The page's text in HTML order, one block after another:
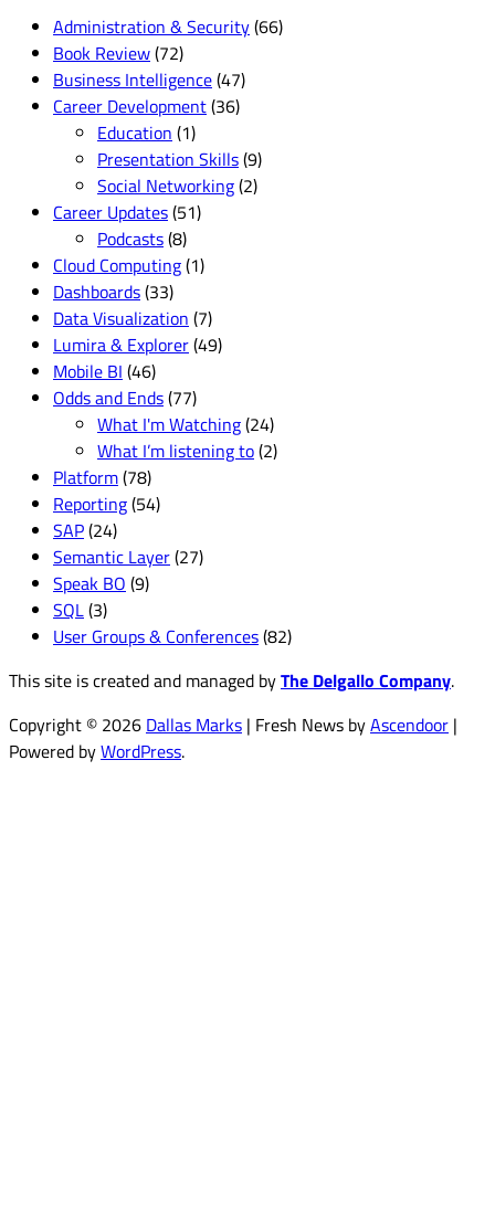
Administration & Security(66)
Book Review(72)
Business Intelligence(47)
Career Development(36)
Education (1)
Presentation Skills(9)
Social Networking(2)
Career Updates(51)
Podcasts(8)
Cloud Computing(1)
Dashboards(33)
Data Visualization (7)
Lumira & Explorer(49)
Mobile BI (46)
Odds and Ends(77)
What I'm Watching(24)
What I’m listening to(2)
Platform(78)
Reporting(54)
SAP(24)
Semantic Layer(27)
Speak BO (9)
SQL(3)
User Groups & Conferences(82)
This site is created and managed byThe Delgallo Company.
Copyright © 2026 Dallas Marks | Fresh News byAscendoor |
Powered byWordPress.